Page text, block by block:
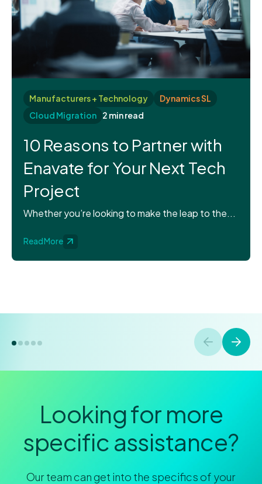
Manufacturers + Technology
Dynamics SL
Cloud Migration
2 min read
10 Reasons to Partner with
Enavate for Your Next Tech
Project
Whether you’re looking to make the leap to the...
Read More
Looking for more
specific assistance?
Our team can get into the specifics of your